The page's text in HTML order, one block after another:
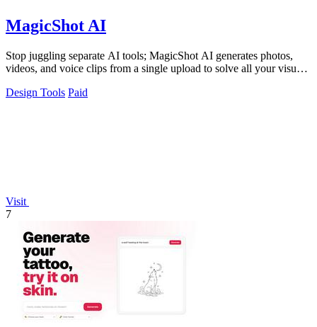
MagicShot AI
Stop juggling separate AI tools; MagicShot AI generates photos,
videos, and voice clips from a single upload to solve all your visual
Design Tools Paid
Visit
7